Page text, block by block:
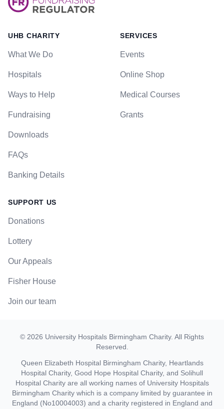
UHB CHARITY
What We Do
Hospitals
Ways to Help
Fundraising
Downloads
FAQs
Banking Details
SERVICES
Events
Online Shop
Medical Courses
Grants
SUPPORT US
Donations
Lottery
Our Appeals
Fisher House
Join our team
© 2026 University Hospitals Birmingham Charity. All Rights
Reserved.
Queen Elizabeth Hospital Birmingham Charity, Heartlands
Hospital Charity, Good Hope Hospital Charity, and Solihull
Hospital Charity are all working names of University Hospitals
Birmingham Charity which is a company limited by guarantee in
England (No10004003) and a charity registered in England and